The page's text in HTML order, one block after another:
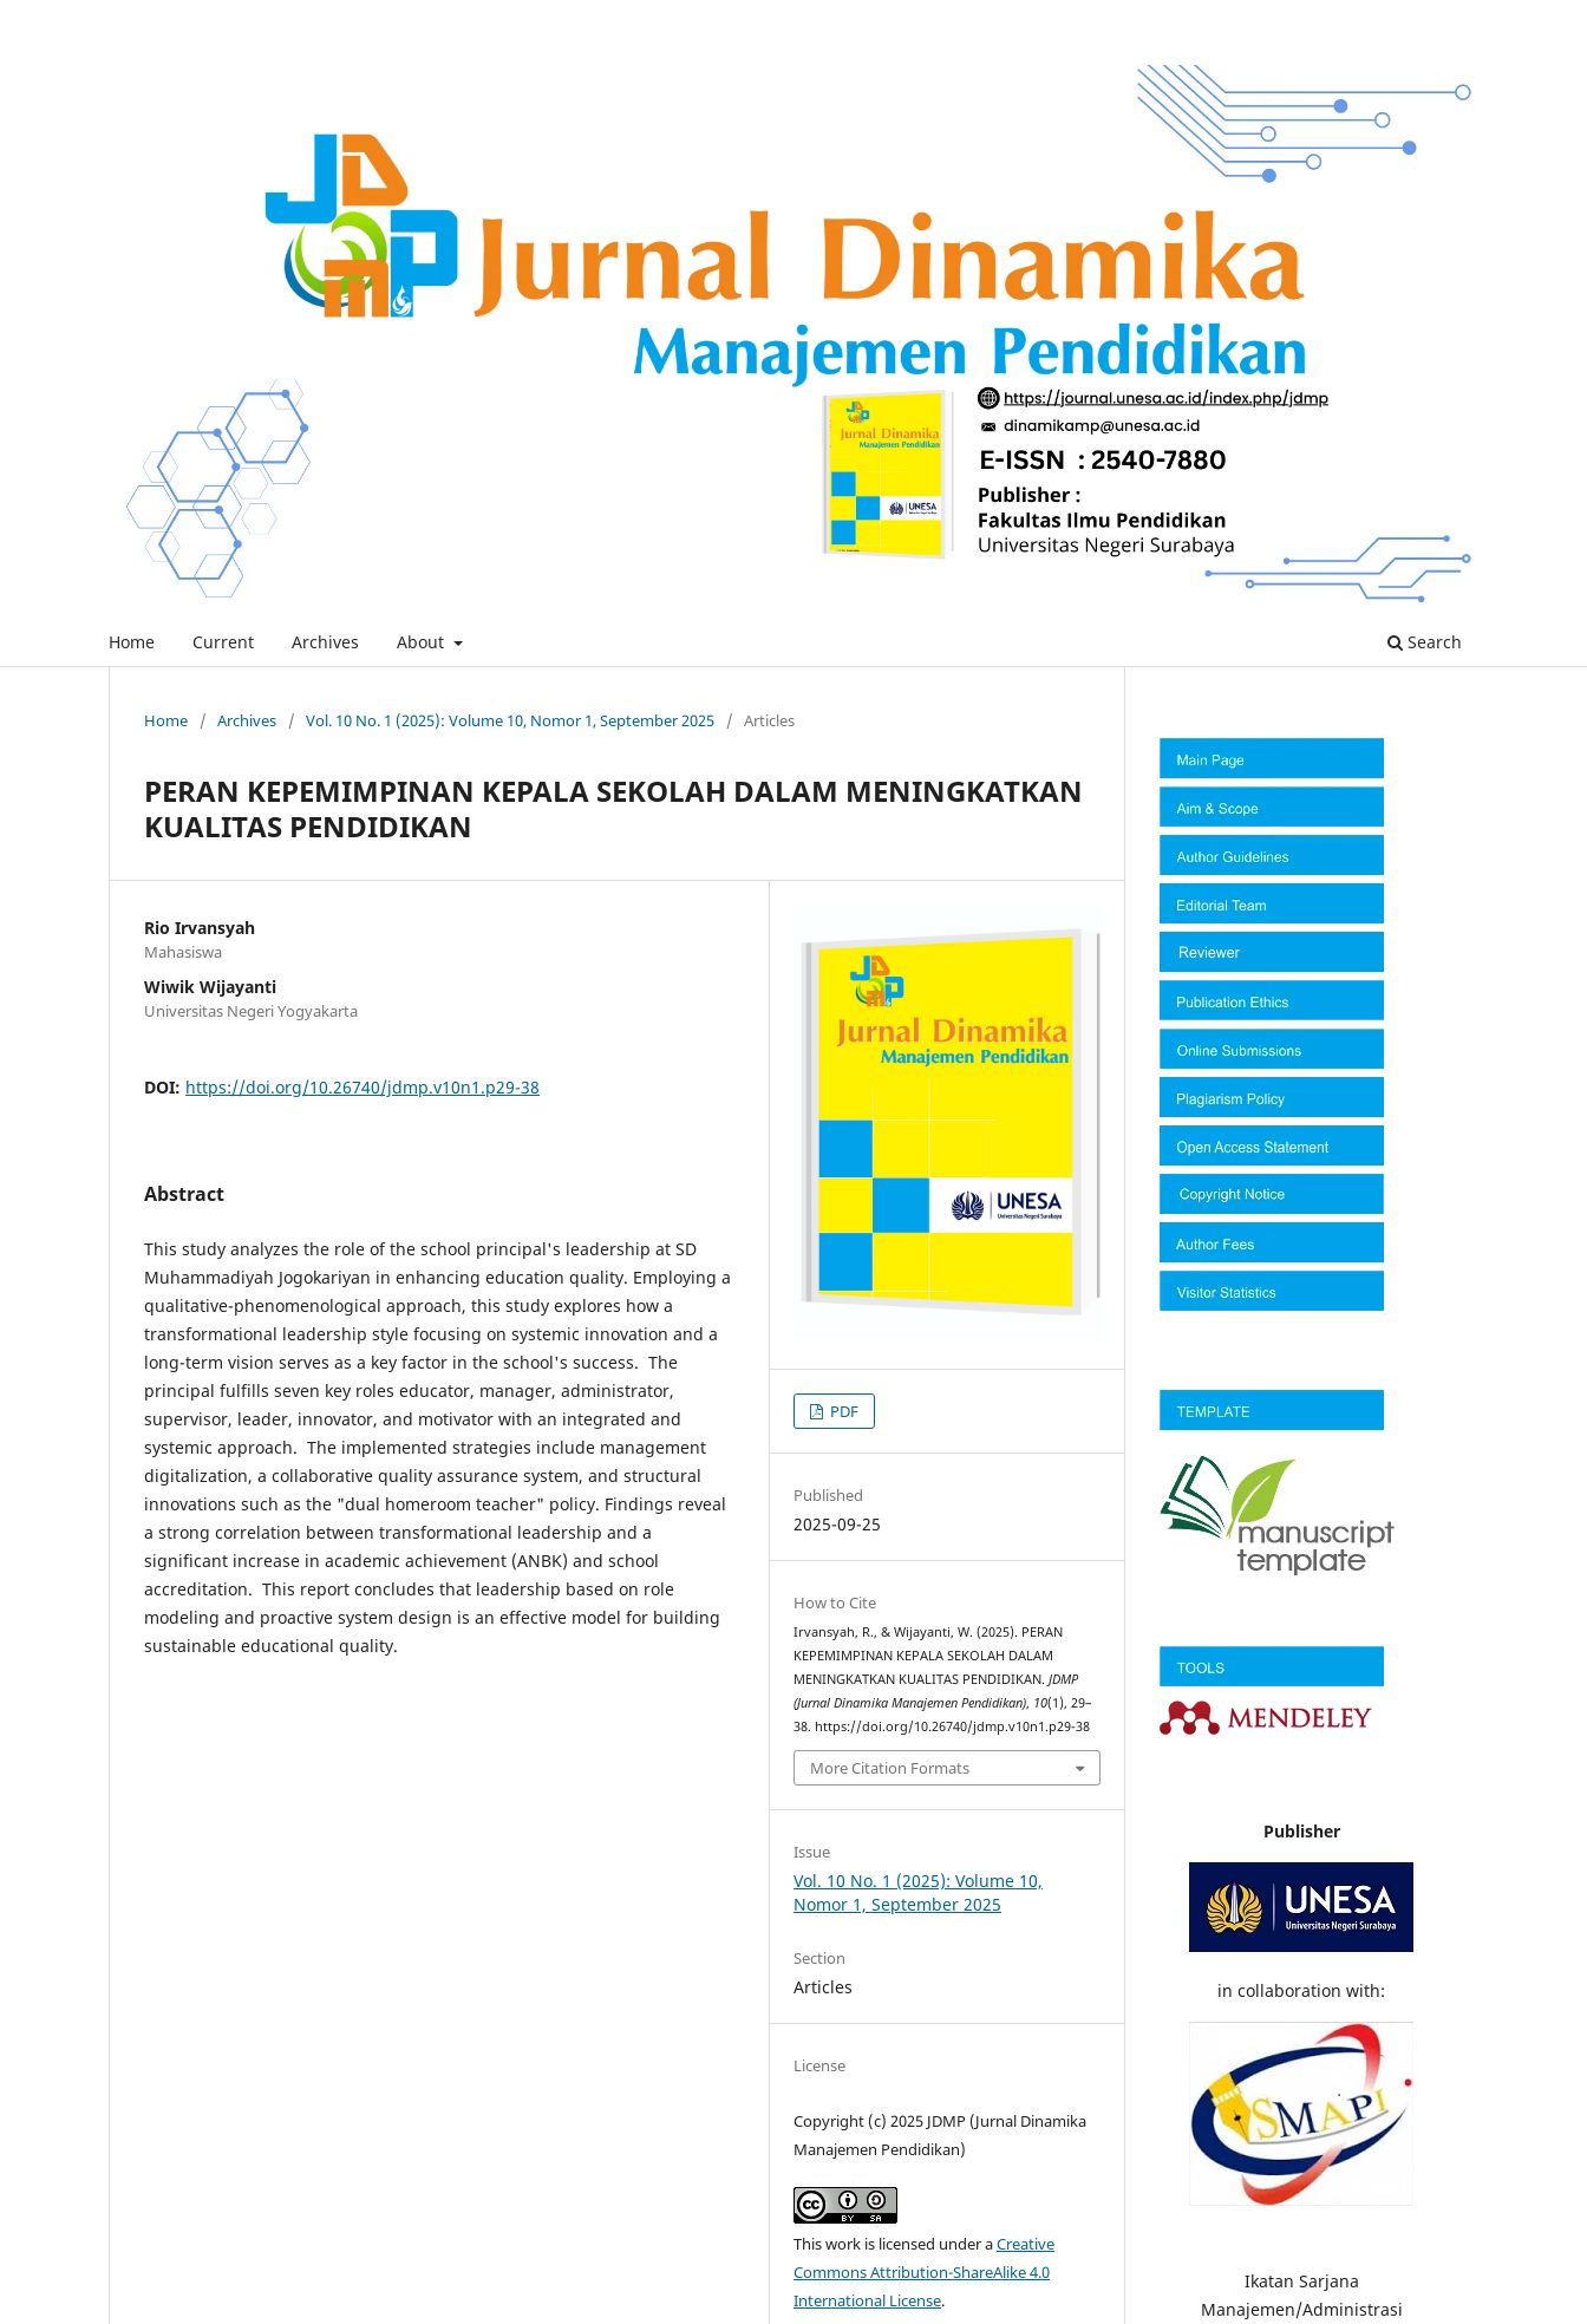
Home Current Archives About Search
Home / Archives / Vol. 10 No. 1 (2025): Volume 10, Nomor 1, September 2025 / Articles
PERAN KEPEMIMPINAN KEPALA SEKOLAH DALAM MENINGKATKAN
KUALITAS PENDIDIKAN
Rio Irvansyah
Mahasiswa
Wiwik Wijayanti
Universitas Negeri Yogyakarta
DOI: https://doi.org/10.26740/jdmp.v10n1.p29-38
Abstract
This study analyzes the role of the school principal's leadership at SD
Muhammadiyah Jogokariyan in enhancing education quality. Employing a
qualitative-phenomenological approach, this study explores how a
transformational leadership style focusing on systemic innovation and a
long-term vision serves as a key factor in the school's success. The
principal fulfills seven key roles educator, manager, administrator,
supervisor, leader, innovator, and motivator with an integrated and
systemic approach. The implemented strategies include management
digitalization, a collaborative quality assurance system, and structural
innovations such as the "dual homeroom teacher" policy. Findings reveal
a strong correlation between transformational leadership and a
significant increase in academic achievement (ANBK) and school
accreditation. This report concludes that leadership based on role
modeling and proactive system design is an effective model for building
sustainable educational quality.
PDF
Published
2025-09-25
How to Cite
Irvansyah, R., & Wijayanti, W. (2025). PERAN
KEPEMIMPINAN KEPALA SEKOLAH DALAM
MENINGKATKAN KUALITAS PENDIDIKAN.JDMP
(Jurnal Dinamika Manajemen Pendidikan), 10(1), 29–
38. https://doi.org/10.26740/jdmp.v10n1.p29-38
More Citation Formats
Issue
Vol. 10 No. 1 (2025): Volume 10,
Nomor 1, September 2025
Section
Articles
License
Copyright (c) 2025 JDMP (Jurnal Dinamika
Manajemen Pendidikan)
This work is licensed under aCreative
Commons Attribution-ShareAlike 4.0
International License.
Publisher
in collaboration with:
Ikatan Sarjana
Manajemen/Administrasi